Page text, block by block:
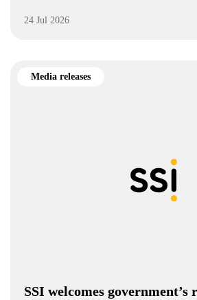
24 Jul 2026
Media releases
SSI welcomes government’s